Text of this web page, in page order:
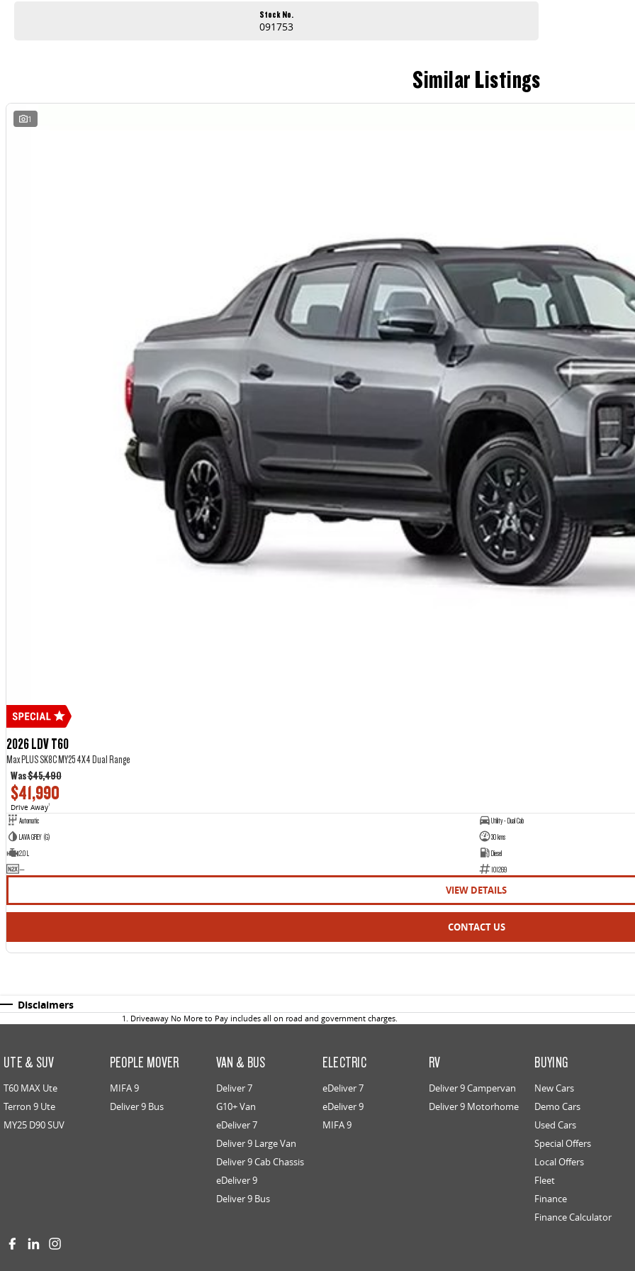
Outstanding value for businesses and ABN holders
Photos are for illustration purposes only. We do not guarantee accuracy. Please refer to the LDV website and current vehicle brochure for full specifications.
Special ABN pricing and promotional offers are available for a limited time on selected vehicles while stocks last. Eligibility criteria, terms and conditions may apply.
Stock No.
091753
Similar Listings
1
2026 LDV T60
Max PLUS SK8C MY25 4X4 Dual Range
Was$45,490
$41,990
Drive Away1
Automatic
Utility - Dual Cab
LAVA GREY (G)
30 kms
2.0 L
Diesel
—
101269
VIEW DETAILS
CONTACT US
Disclaimers
1 . Driveaway No More to Pay includes all on road and government charges.
UTE & SUV
T60 MAX Ute
Terron 9 Ute
MY25 D90 SUV
PEOPLE MOVER
MIFA 9
Deliver 9 Bus
VAN & BUS
Deliver 7
G10+ Van
eDeliver 7
Deliver 9 Large Van
Deliver 9 Cab Chassis
eDeliver 9
Deliver 9 Bus
ELECTRIC
eDeliver 7
eDeliver 9
MIFA 9
RV
Deliver 9 Campervan
Deliver 9 Motorhome
BUYING
New Cars
Demo Cars
Used Cars
Special Offers
Local Offers
Fleet
Finance
Finance Calculator